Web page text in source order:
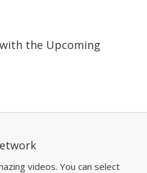
with the Upcoming
videos. You can select